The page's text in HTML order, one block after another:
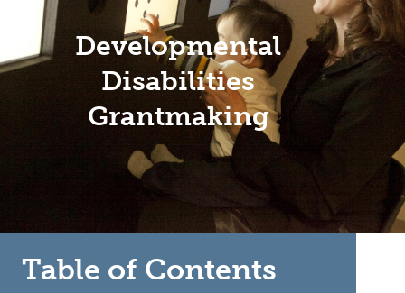
Developmental
Disabilities
Grantmaking
Table of Contents